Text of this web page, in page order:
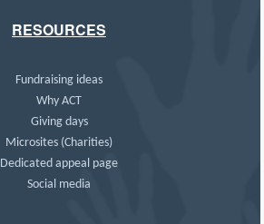
RESOURCES
Fundraising ideas
Why ACT
Giving days
Microsites (Charities)
Dedicated appeal page
Social media